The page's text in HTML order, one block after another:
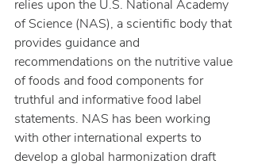
relies upon the U.S. National Academy
of Science (NAS), a scientific body that
provides guidance and
recommendations on the nutritive value
of foods and food components for
truthful and informative food label
statements. NAS has been working
with other international experts to
develop a global harmonization draft